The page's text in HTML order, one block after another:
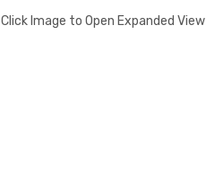
Click Image to Open Expanded View